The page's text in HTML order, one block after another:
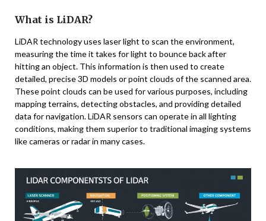
What is LiDAR?
LiDAR technology uses laser light to scan the environment,
measuring the time it takes for light to bounce back after
hitting an object. This information is then used to create
detailed, precise 3D models or point clouds of the scanned area.
These point clouds can be used for various purposes, including
mapping terrains, detecting obstacles, and providing detailed
data for navigation. LiDAR sensors can operate in all lighting
conditions, making them superior to traditional imaging systems
like cameras or radar in many cases.